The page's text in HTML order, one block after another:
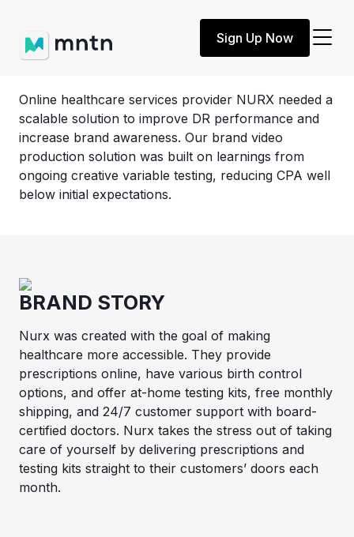
Sign Up Now
NURX
Online healthcare services provider NURX needed a
scalable solution to improve DR performance and
increase brand awareness. Our brand video
production solution was built on learnings from
ongoing creative variable testing, reducing CPA well
below initial expectations.
BRAND STORY
Nurx was created with the goal of making
healthcare more accessible. They provide
prescriptions online, have various birth control
options, and offer at-home testing kits, free monthly
shipping, and 24/7 customer support with board-
certified doctors. Nurx takes the stress out of taking
care of yourself by delivering prescriptions and
testing kits straight to their customers’ doors each
month.